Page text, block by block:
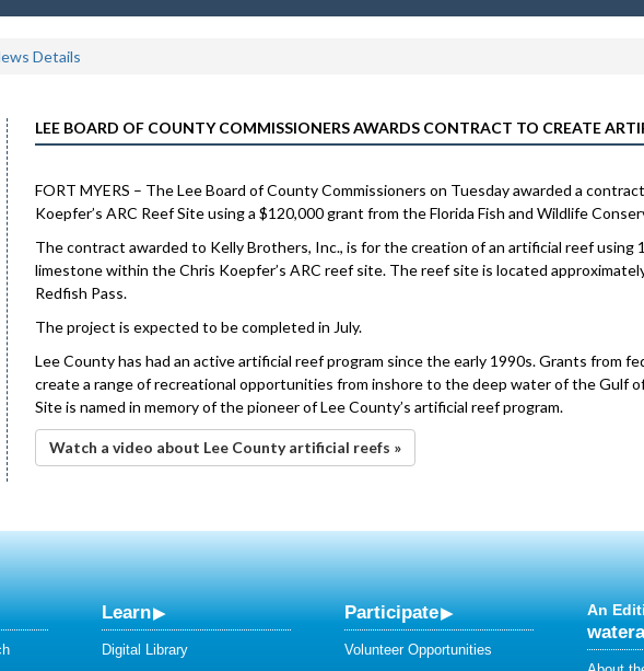
Details
LEE BOARD OF COUNTY COMMISSIONERS AWARDS CONTRACT TO CREATE
FORT MYERS – The Lee Board of County Commissioners on Tuesday awarded a
Koepfer’s ARC Reef Site using a $120,000 grant from the Florida Fish and Wildlife
The contract awarded to Kelly Brothers, Inc., is for the creation of an artificial reef
limestone within the Chris Koepfer’s ARC reef site. The reef site is located
Redfish Pass.
The project is expected to be completed in July.
Lee County has had an active artificial reef program since the early 1990s. Grants from
create a range of recreational opportunities from inshore to the deep water of the Gulf
Site is named in memory of the pioneer of Lee County’s artificial reef program.
Watch a video about Lee County artificial reefs »
Learn
Digital Library
Participate
Volunteer Opportunities
An